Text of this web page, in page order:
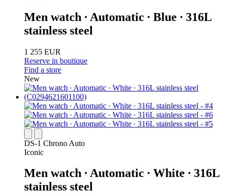
Men watch ∙ Automatic ∙ Blue ∙ 316L
stainless steel
1 255 EUR
Reserve in boutique
Find a store
New
DS-1 Chrono Auto
Iconic
Men watch ∙ Automatic ∙ White ∙ 316L
stainless steel